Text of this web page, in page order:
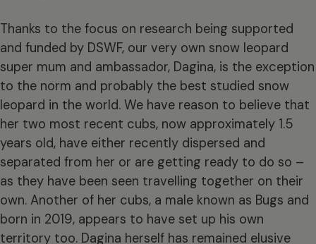
Thanks to the focus on research being supported
and funded by DSWF, our very own snow leopard
super mum and ambassador, Dagina, is the exception
to the norm and probably the best studied snow
leopard in the world. We have reason to believe that
her two most recent cubs, now approximately 1.5
years old, have either recently dispersed and
separated from her or are getting ready to do so –
as they have been seen travelling together on their
own. Another of her cubs, a male known as Bugs and
born in 2019, appears to have set up his own
territory too. Dagina herself has remained elusive